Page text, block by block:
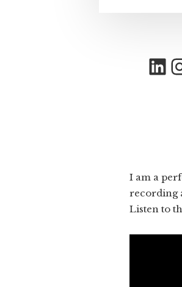
I am a
recording
Listen to